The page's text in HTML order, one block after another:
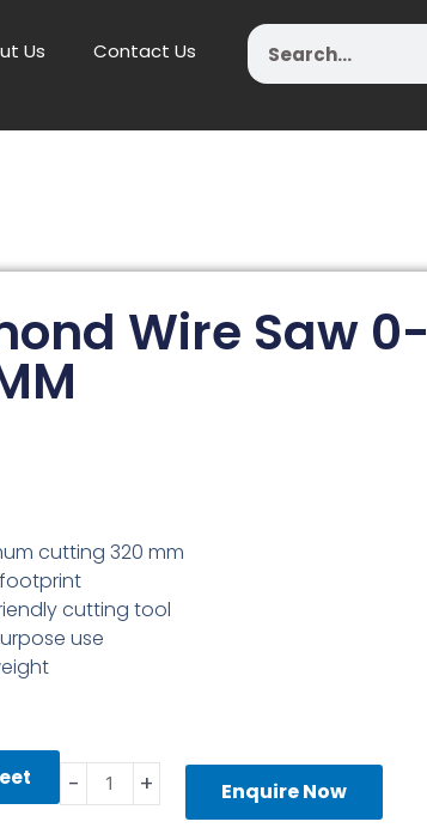
Us Contact Us
Search
Wire Saw 0-
cutting 320 mm
cutting tool
use
-
Diamond
Wire
Saw
+ Enquire Now